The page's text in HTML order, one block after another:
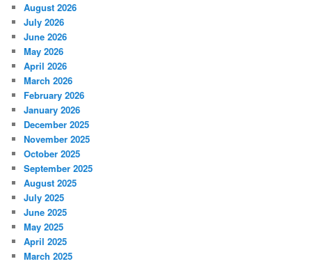
August 2026
July 2026
June 2026
May 2026
April 2026
March 2026
February 2026
January 2026
December 2025
November 2025
October 2025
September 2025
August 2025
July 2025
June 2025
May 2025
April 2025
March 2025